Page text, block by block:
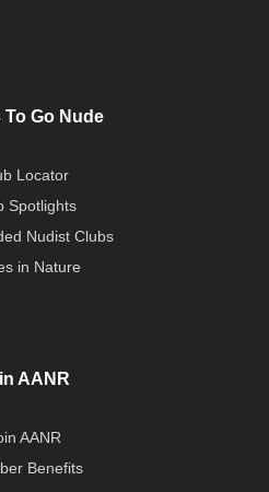
To Go Nude
Locator
Spotlights
Nudist Clubs
in Nature
AANR
AANR
Benefits